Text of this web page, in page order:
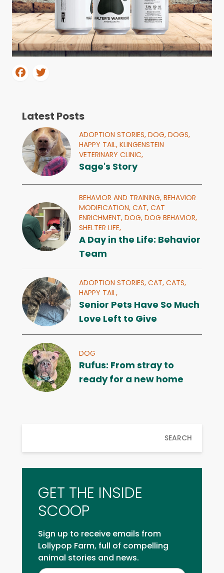
Latest Posts
ADOPTION STORIES, DOG, DOGS,
HAPPY TAIL, KLINGENSTEIN
VETERINARY CLINIC,
Sage's Story
BEHAVIOR AND TRAINING, BEHAVIOR
MODIFICATION, CAT, CAT
ENRICHMENT, DOG, DOG BEHAVIOR,
SHELTER LIFE,
A Day in the Life: Behavior
Team
ADOPTION STORIES, CAT, CATS,
HAPPY TAIL,
Senior Pets Have So Much
Love Left to Give
DOG
Rufus: From stray to
ready for a new home
SEARCH
GET THE INSIDE
SCOOP
Sign up to receive emails from
Lollypop Farm, full of compelling
animal stories and news.